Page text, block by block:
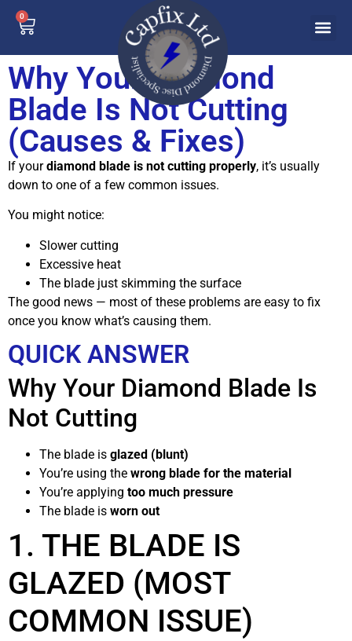
0
Why Your Diamond
Blade Is Not Cutting
(Causes & Fixes)
If yourdiamond blade is not cutting properly, it’s usually
down to one of a few common issues.
You might notice:
Slower cutting
Excessive heat
The blade just skimming the surface
The good news — most of these problems are easy to fix
once you know what’s causing them.
QUICK ANSWER
Why Your Diamond Blade Is
Not Cutting
The blade is glazed (blunt)
You’re using the wrong blade for the material
You’re applying too much pressure
The blade is worn out
1. THE BLADE IS
GLAZED (MOST
COMMON ISSUE)